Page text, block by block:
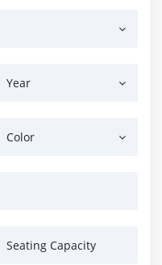
Year
Color
Seating Capacity